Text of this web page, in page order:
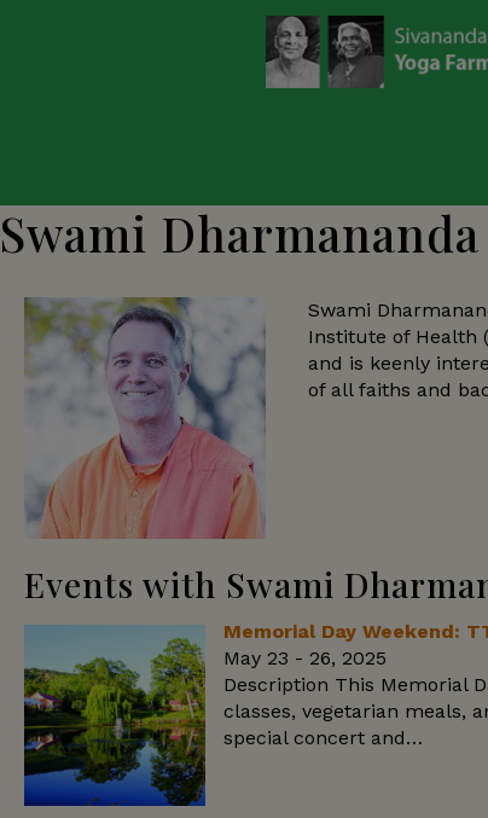
Swami Dharmananda
Swami
Institute of Health
and is keenly
of all faiths and
Events with Swami
Memorial Day Weekend:
May 23 - 26, 2025
Description This Memorial
classes, vegetarian meals,
special concert and…